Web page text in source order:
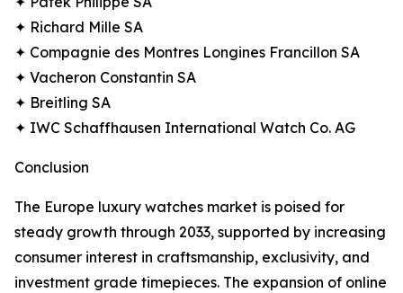
✦ Richard Mille SA
✦ Compagnie des Montres Longines Francillon SA
✦ Vacheron Constantin SA
✦ Breitling SA
✦ IWC Schaffhausen International Watch Co. AG
Conclusion
The Europe luxury watches market is poised for
steady growth through 2033, supported by increasing
consumer interest in craftsmanship, exclusivity, and
investment grade timepieces. The expansion of online